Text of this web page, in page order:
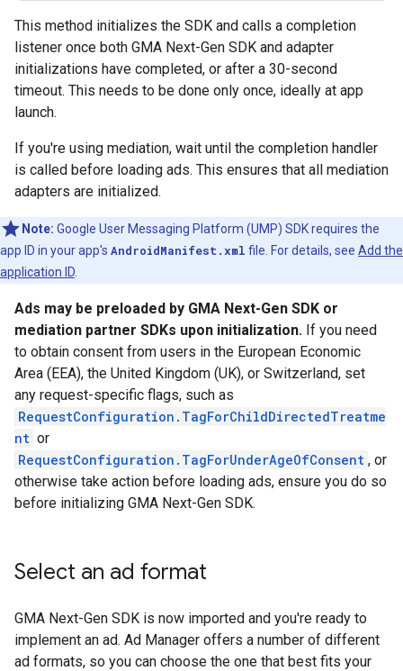
This method initializes the SDK and calls a completion
listener once both GMA Next-Gen SDK and adapter
initializations have completed, or after a 30-second
timeout. This needs to be done only once, ideally at app
launch.
If you're using mediation, wait until the completion handler
is called before loading ads. This ensures that all mediation
adapters are initialized.
Note: Google User Messaging Platform (UMP) SDK requires the
app ID in your app's AndroidManifest.xml file. For details, see Add the
application ID
Ads may be preloaded by GMA Next-Gen SDK or
mediation partner SDKs upon initialization. If you need
to obtain consent from users in the European Economic
Area (EEA), the United Kingdom (UK), or Switzerland, set
any request-specific flags, such as
RequestConfiguration.TagForChildDirectedTreatme
nt or
RequestConfiguration.TagForUnderAgeOfConsent , or
otherwise take action before loading ads, ensure you do so
before initializing GMA Next-Gen SDK.
Select an ad format
GMA Next-Gen SDK is now imported and you're ready to
implement an ad. Ad Manager offers a number of different
ad formats, so you can choose the one that best fits your